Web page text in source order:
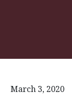
March 3, 2020